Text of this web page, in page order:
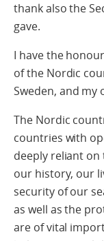
thank also the
gave.
I have the
of the Nordic
Sweden, and my
The Nordic
countries with
deeply reliant on
our history, our
security of our
as well as the
are of vital